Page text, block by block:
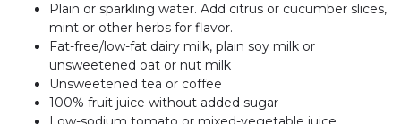
Plain or sparkling water. Add citrus or cucumber slices,
mint or other herbs for flavor.
Fat-free/low-fat dairy milk, plain soy milk or
unsweetened oat or nut milk
Unsweetened tea or coffee
100% fruit juice without added sugar